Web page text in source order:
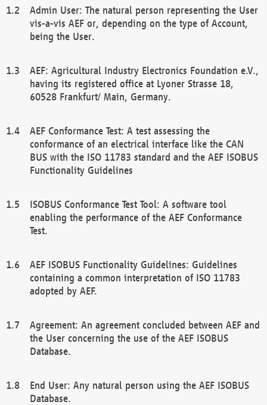
Admin User: The natural person representing the User
vis-a-vis AEF or, depending on the type of Account,
being the User.
AEF: Agricultural Industry Electronics Foundation e.V.,
having its registered office at Lyoner Strasse 18,
60528 Frankfurt/ Main, Germany.
AEF Conformance Test: A test assessing the
conformance of an electrical interface like the CAN
BUS with the ISO 11783 standard and the AEF ISOBUS
Functionality Guidelines
ISOBUS Conformance Test Tool: A software tool
enabling the performance of the AEF Conformance
Test.
AEF ISOBUS Functionality Guidelines: Guidelines
containing a common interpretation of ISO 11783
adopted by AEF.
Agreement: An agreement concluded between AEF and
the User concerning the use of the AEF ISOBUS
Database.
End User: Any natural person using the AEF ISOBUS
Database.